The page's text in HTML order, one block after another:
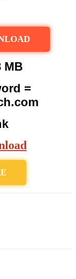
MB
=